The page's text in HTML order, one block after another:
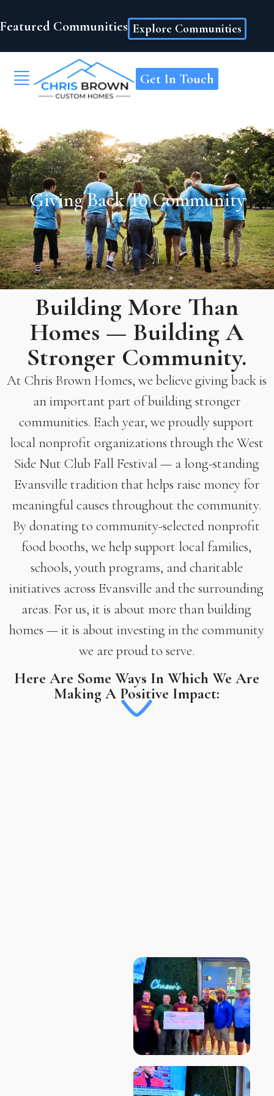
Featured Communities Explore Communities
Get In Touch
Giving Back To Community
Building More Than
Homes — Building A
Stronger Community.
At Chris Brown Homes, we believe giving back is
an important part of building stronger
communities. Each year, we proudly support
local nonprofit organizations through the West
Side Nut Club Fall Festival — a long-standing
Evansville tradition that helps raise money for
meaningful causes throughout the community.
By donating to community-selected nonprofit
food booths, we help support local families,
schools, youth programs, and charitable
initiatives across Evansville and the surrounding
areas. For us, it is about more than building
homes — it is about investing in the community
we are proud to serve.
Here Are Some Ways In Which We Are
Making A Positive Impact: